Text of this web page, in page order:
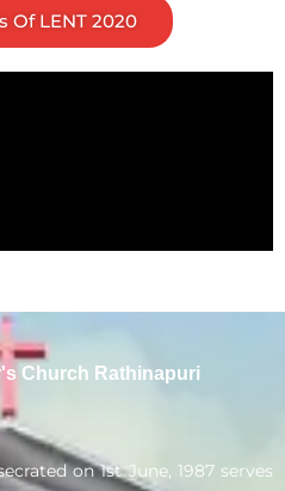
Of LENT 2020
Church Rathinapuri
on 1st June, 1987 serves